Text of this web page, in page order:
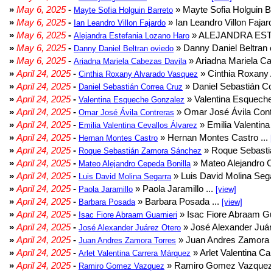
» May 6, 2025- Mayte Sofia Holguin Barreto » Mayte Sofia Holguin
» May 6, 2025- Ian Leandro Villon Fajardo » Ian Leandro Villon
» May 6, 2025- Alejandra Estefania Lozano Haro » ALEJANDRA
» May 6, 2025- Danny Daniel Beltran oviedo » Danny Daniel Beltran
» May 6, 2025- Ariadna Mariela Cabezas Davila » Ariadna Mariela
» April 24, 2025- Cinthia Roxany Alvarado Vasquez » Cinthia Roxany
» April 24, 2025- Daniel Sebastián Correa Cruz » Daniel Sebastián
» April 24, 2025- Valentina Esqueche Gonzalez » Valentina
» April 24, 2025- Omar José Ávila Contreras » Omar José Ávila
» April 24, 2025- Emilia Valentina Cevallos Álvarez » Emilia
» April 24, 2025- Hernan Montes Castro » Hernan Montes Castro ...
» April 24, 2025- Roque Sebastián Zamora Sánchez » Roque
» April 24, 2025- Mateo Alejandro Cepeda Bonilla » Mateo Alejandro
» April 24, 2025- Luis David Molina Segarra » Luis David Molina
» April 24, 2025- Paola Jaramillo » Paola Jaramillo ... [view]
» April 24, 2025- Barbara Posada » Barbara Posada ... [view]
» April 24, 2025- Isac Fiore Abraam Guarnieri » Isac Fiore Abraam
» April 24, 2025- José Alexander Juárez Otero » José Alexander
» April 24, 2025- Juan Andres Zamora Torres » Juan Andres Zamora
» April 24, 2025- Arlet Valentina Carrera Márquez » Arlet Valentina
» April 24, 2025- Ramiro Gomez Vazquez » Ramiro Gomez